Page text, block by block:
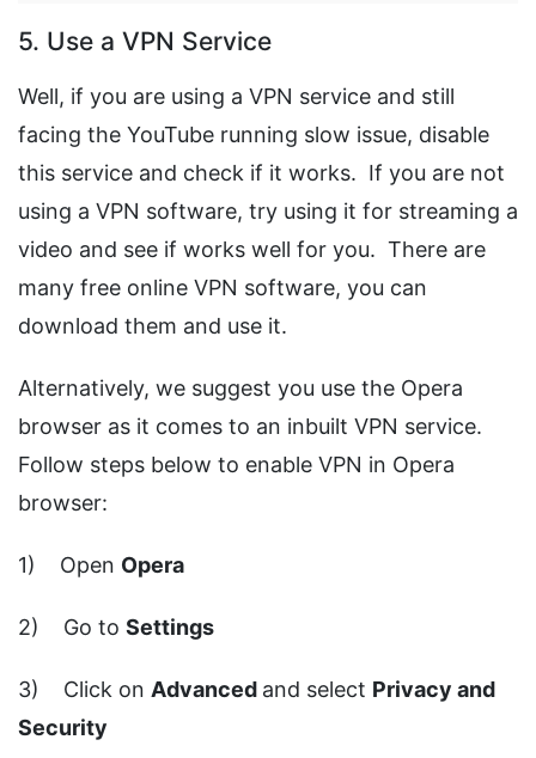
5. Use a VPN Service
Well, if you are using a VPN service and still
facing the YouTube running slow issue, disable
this service and check if it works. If you are not
using a VPN software, try using it for streaming a
video and see if works well for you. There are
many free online VPN software, you can
download them and use it.
Alternatively, we suggest you use the Opera
browser as it comes to an inbuilt VPN service.
Follow steps below to enable VPN in Opera
browser:
1) Open Opera
2) Go to Settings
3) Click on Advanced and select Privacy and
Security